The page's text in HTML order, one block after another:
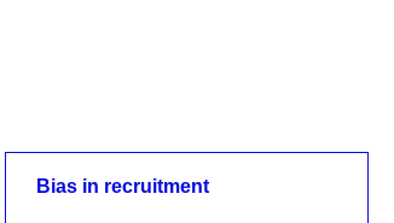
Bias in recruitment